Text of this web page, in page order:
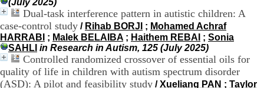
(July 2025)
Dual-task interference pattern in autistic children: A
case-control study / Rihab BORJI ; Mohamed Achraf
HARRABI ; Malek BELAIBA ; Haithem REBAI ; Sonia
SAHLI in Research in Autism, 125 (July 2025)
Controlled randomized crossover of essential oils for
quality of life in children with autism spectrum disorder
(ASD): A pilot and feasibility study /Xueliang PAN ; Taylor
p
i
t
a
l
i